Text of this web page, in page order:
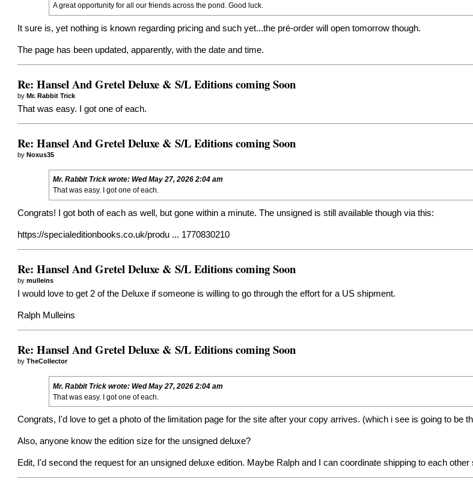
A great opportunity for all our friends across the pond. Good luck.
It sure is, yet nothing is known regarding pricing and such yet...the pré-order will open tomorrow though.
The page has been updated, apparently, with the date and time.
Re: Hansel And Gretel Deluxe & S/L Editions coming Soon
by Mr. Rabbit Trick
That was easy. I got one of each.
Re: Hansel And Gretel Deluxe & S/L Editions coming Soon
by Noxus35
Mr. Rabbit Trickwrote: Wed May 27, 2026 2:04 am
That was easy. I got one of each.
Congrats! I got both of each as well, but gone within a minute. The unsigned is still available though via this:
https://specialeditionbooks.co.uk/produ ... 1770830210
Re: Hansel And Gretel Deluxe & S/L Editions coming Soon
bymulleins
I would love to get 2 of the Deluxe if someone is willing to go through the effort for a US shipment.
Ralph Mulleins
Re: Hansel And Gretel Deluxe & S/L Editions coming Soon
byTheCollector
Mr. Rabbit Trickwrote: Wed May 27, 2026 2:04 am
That was easy. I got one of each.
Congrats, I'd love to get a photo of the limitation page for the site after your copy arrives. (which i see is going to be
Also, anyone know the edition size for the unsigned deluxe?
Edit, I'd second the request for an unsigned deluxe edition. Maybe Ralph and I can coordinate shipping to each